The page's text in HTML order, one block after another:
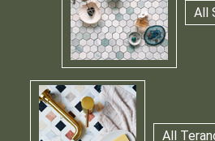
All
All